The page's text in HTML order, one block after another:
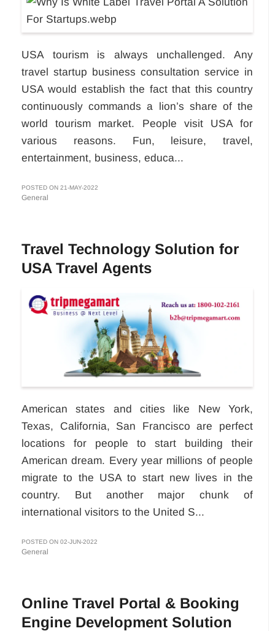
USA tourism is always unchallenged. Any
travel startup business consultation service in
USA would establish the fact that this country
continuously commands a lion’s share of the
world tourism market. People visit USA for
various reasons. Fun, leisure, travel,
entertainment, business, educa...
POSTED ON 21-MAY-2022
General
Travel Technology Solution for
USA Travel Agents
American states and cities like New York,
Texas, California, San Francisco are perfect
locations for people to start building their
American dream. Every year millions of people
migrate to the USA to start new lives in the
country. But another major chunk of
international visitors to the United S...
POSTED ON 02-JUN-2022
General
Online Travel Portal & Booking
Engine Development Solution